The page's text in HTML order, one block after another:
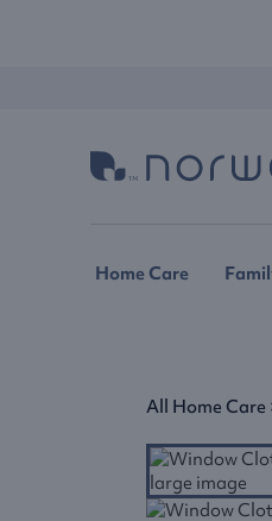
Home Care
All Home Care